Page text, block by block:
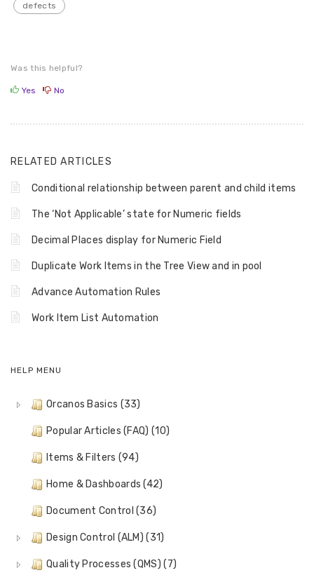
defects
Was this helpful?
Yes No
RELATED ARTICLES
Conditional relationship between parent and child items
The ‘Not Applicable’ state for Numeric fields
Decimal Places display for Numeric Field
Duplicate Work Items in the Tree View and in pool
Advance Automation Rules
Work Item List Automation
HELP MENU
Orcanos Basics (33)
Popular Articles (FAQ) (10)
Items & Filters (94)
Home & Dashboards (42)
Document Control (36)
Design Control (ALM) (31)
Quality Processes (QMS) (7)